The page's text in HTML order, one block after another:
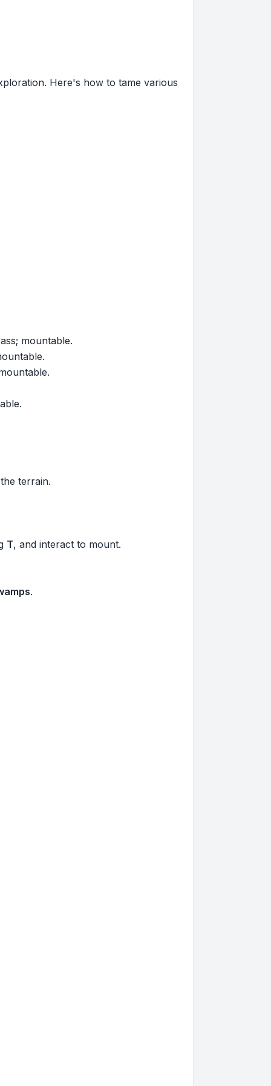
Here's how to tame various
mountable.
terrain.
T, and interact to mount.
.